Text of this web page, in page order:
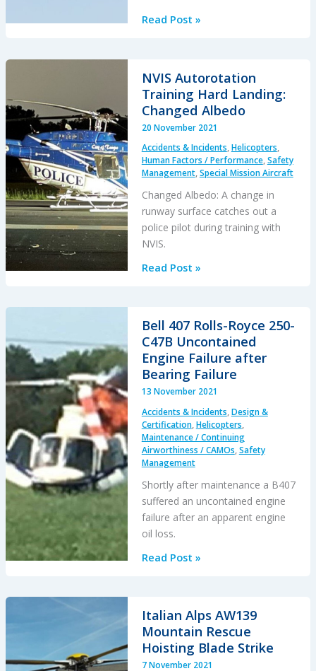
TCM’s
AW139
Doorway
Night
Hoist
Training
Read Post »
NVIS Autorotation
Training Hard Landing:
Changed Albedo
20 November 2021
Accidents & Incidents,Helicopters,
Human Factors / Performance,Safety
Management,Special Mission Aircraft
Changed Albedo: A change in
runway surface catches out a
police pilot during training with
NVIS.
NVIS
Hard
Landing:
Changed
Albedo
Read Post »
Bell 407 Rolls-Royce 250-
C47B Uncontained
Engine Failure after
Bearing Failure
13 November 2021
Accidents & Incidents,Design &
Certification,Helicopters,
Maintenance / Continuing
Airworthiness / CAMOs,Safety
Management
Shortly after maintenance a B407
suffered an uncontained engine
failure after an apparent engine
oil loss.
Bell
Royce
250-
C47B
Uncontained
Read Post »
Italian Alps AW139
Mountain Rescue
Hoisting Blade Strike
7 November 2021